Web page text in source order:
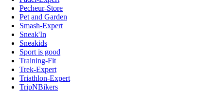
Pecheur-Store
Pet and Garden
Smash-Expert
Sneak'In
Sneakids
Sport is good
Training-Fit
Trek-Expert
Triathlon-Expert
TripNBikers